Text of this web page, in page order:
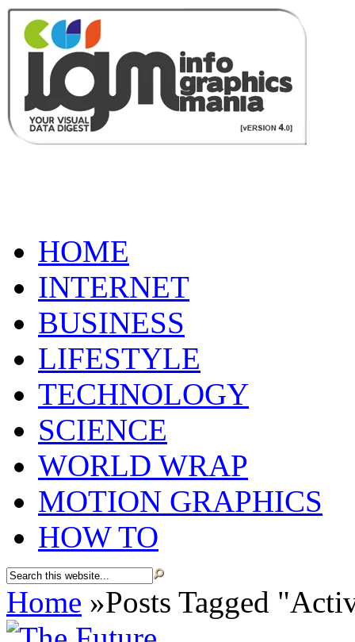
HOME
INTERNET
BUSINESS
LIFESTYLE
TECHNOLOGY
SCIENCE
WORLD WRAP
MOTION GRAPHICS
HOW TO
Home »Posts Tagged "